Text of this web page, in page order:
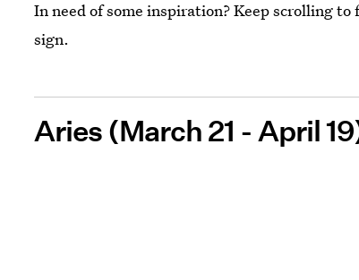
In need of some inspiration? Keep scrolling
sign.
Aries (March 21 - April